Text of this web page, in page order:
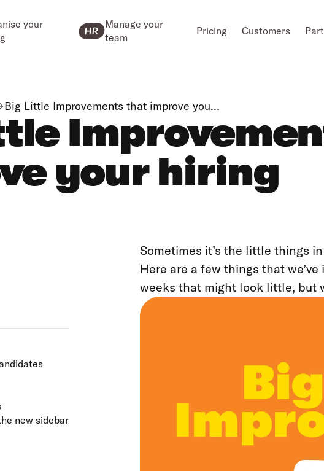
your
Manage your
team
Pricing Customers
Big Little Improvements that improve you…
your hiring
new sidebar
Sometimes it’s the little things
Here are a few things that
weeks that might look little, but